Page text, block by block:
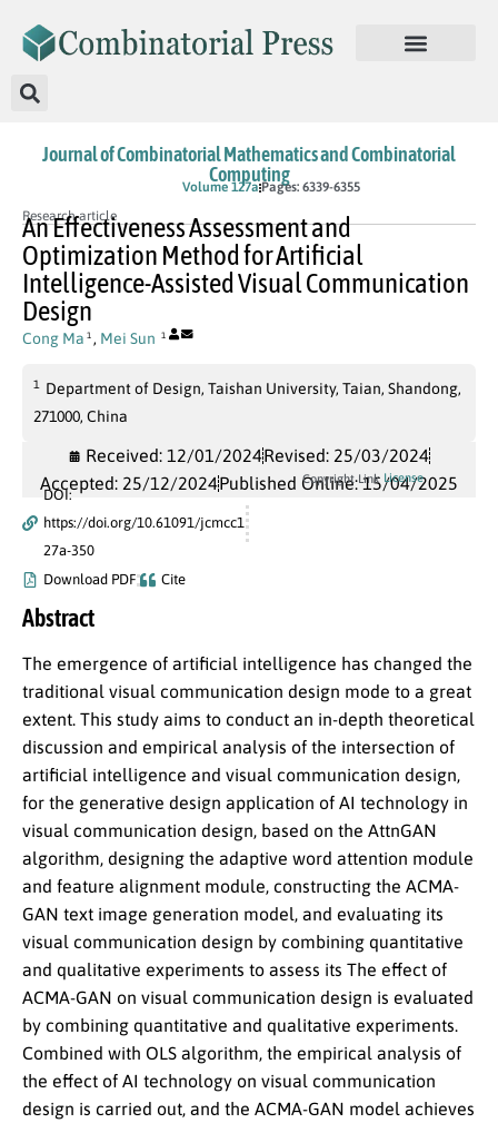
Journal of Combinatorial Mathematics and Combinatorial
Computing
Volume 127a Pages: 6339-6355
Research article
An Effectiveness Assessment and
Optimization Method for Artificial
Intelligence-Assisted Visual Communication
Design
Cong Ma 1 , Mei Sun 1
1
Department of Design, Taishan University, Taian, Shandong,
271000, China
Received: 12/01/2024Revised: 25/03/2024
Accepted: 25/12/2024Published Online: 15/04/2025
DOI:
https://doi.org/10.61091/jcmcc1
27a-350
Download PDF
Cite
Copyright Link License
Abstract
The emergence of artificial intelligence has changed the
traditional visual communication design mode to a great
extent. This study aims to conduct an in-depth theoretical
discussion and empirical analysis of the intersection of
artificial intelligence and visual communication design,
for the generative design application of AI technology in
visual communication design, based on the AttnGAN
algorithm, designing the adaptive word attention module
and feature alignment module, constructing the ACMA-
GAN text image generation model, and evaluating its
visual communication design by combining quantitative
and qualitative experiments to assess its The effect of
ACMA-GAN on visual communication design is evaluated
by combining quantitative and qualitative experiments.
Combined with OLS algorithm, the empirical analysis of
the effect of AI technology on visual communication
design is carried out, and the ACMA-GAN model achieves